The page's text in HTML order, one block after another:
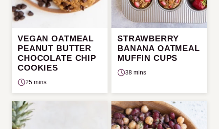
VEGAN OATMEAL
PEANUT BUTTER
CHOCOLATE CHIP
COOKIES
25 mins
STRAWBERRY
BANANA OATMEAL
MUFFIN CUPS
38 mins